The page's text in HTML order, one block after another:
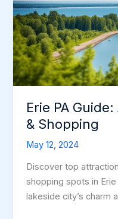
Erie PA
& Shopping
May 12, 2024
Discover top
shopping spots in
lakeside city’s charm